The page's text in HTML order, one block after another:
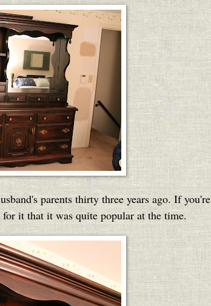
parents thirty three years ago. If you're
it that it was quite popular at the time.